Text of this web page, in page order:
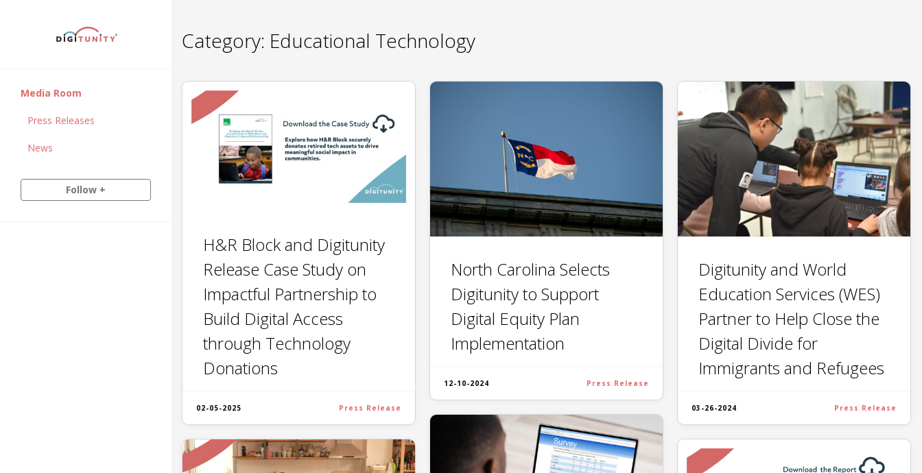
Media Room
Press Releases
News
Follow +
Category: Educational Technology
H&R Block and Digitunity
Release Case Study on
Impactful Partnership to
Build Digital Access
through Technology
Donations
02-05-2025 Press Release
North Carolina Selects
Digitunity to Support
Digital Equity Plan
Implementation
12-10-2024 Press Release
Digitunity and World
Education Services (WES)
Partner to Help Close the
Digital Divide for
Immigrants and Refugees
03-26-2024 Press Release